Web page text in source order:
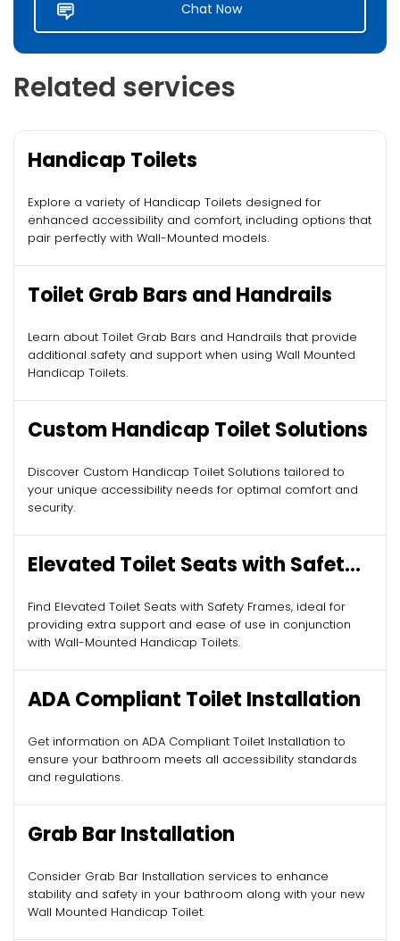
Chat Now
Related services
Handicap Toilets
Explore a variety of Handicap Toilets designed for
enhanced accessibility and comfort, including options that
pair perfectly with Wall-Mounted models.
Toilet Grab Bars and Handrails
Learn about Toilet Grab Bars and Handrails that provide
additional safety and support when using Wall Mounted
Handicap Toilets.
Custom Handicap Toilet Solutions
Discover Custom Handicap Toilet Solutions tailored to
your unique accessibility needs for optimal comfort and
security.
Elevated Toilet Seats with Safety
Frames
Find Elevated Toilet Seats with Safety Frames, ideal for
providing extra support and ease of use in conjunction
with Wall-Mounted Handicap Toilets.
ADA Compliant Toilet Installation
Get information on ADA Compliant Toilet Installation to
ensure your bathroom meets all accessibility standards
and regulations.
Grab Bar Installation
Consider Grab Bar Installation services to enhance
stability and safety in your bathroom along with your new
Wall Mounted Handicap Toilet.